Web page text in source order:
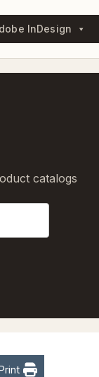
InDesign
catalogs